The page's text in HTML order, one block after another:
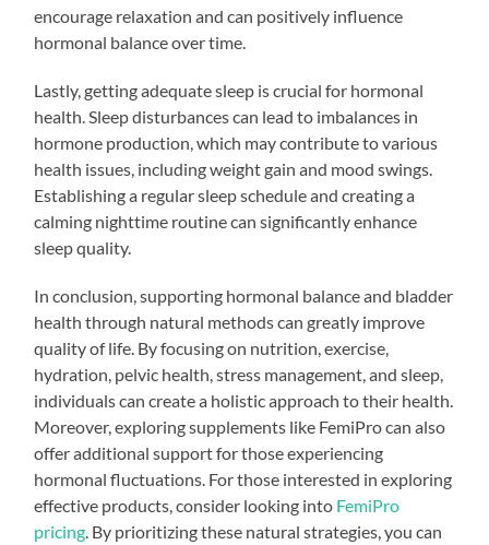
encourage relaxation and can positively influence
hormonal balance over time.
Lastly, getting adequate sleep is crucial for hormonal
health. Sleep disturbances can lead to imbalances in
hormone production, which may contribute to various
health issues, including weight gain and mood swings.
Establishing a regular sleep schedule and creating a
calming nighttime routine can significantly enhance
sleep quality.
In conclusion, supporting hormonal balance and bladder
health through natural methods can greatly improve
quality of life. By focusing on nutrition, exercise,
hydration, pelvic health, stress management, and sleep,
individuals can create a holistic approach to their health.
Moreover, exploring supplements like FemiPro can also
offer additional support for those experiencing
hormonal fluctuations. For those interested in exploring
effective products, consider looking into FemiPro
pricing . By prioritizing these natural strategies, you can